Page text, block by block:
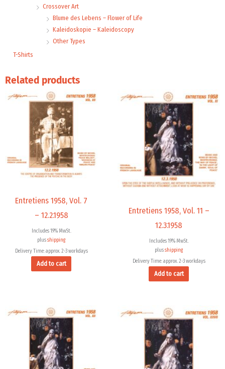
Crossover Art
Blume des Lebens – Flower of Life
Kaleidoskopie – Kaleidoscopy
Other Types
T-Shirts
Related products
Entretiens 1958, Vol. 7
– 12.2.1958
Includes 19% MwSt.
plusshipping
Delivery Time: approx. 2-3 workdays
Add to cart
Entretiens 1958, Vol. 11 –
12.3.1958
Includes 19% MwSt.
plusshipping
Delivery Time: approx. 2-3 workdays
Add to cart